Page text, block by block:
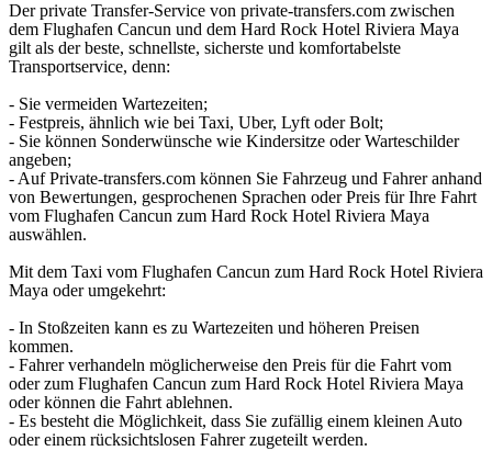
Der private Transfer-Service von private-transfers.com zwischen
dem Flughafen Cancun und dem Hard Rock Hotel Riviera Maya
gilt als der beste, schnellste, sicherste und komfortabelste
Transportservice, denn:
- Sie vermeiden Wartezeiten;
- Festpreis, ähnlich wie bei Taxi, Uber, Lyft oder Bolt;
- Sie können Sonderwünsche wie Kindersitze oder Warteschilder
angeben;
- Auf Private-transfers.com können Sie Fahrzeug und Fahrer anhand
von Bewertungen, gesprochenen Sprachen oder Preis für Ihre Fahrt
vom Flughafen Cancun zum Hard Rock Hotel Riviera Maya
auswählen.
Mit dem Taxi vom Flughafen Cancun zum Hard Rock Hotel Riviera
Maya oder umgekehrt:
- In Stoßzeiten kann es zu Wartezeiten und höheren Preisen
kommen.
- Fahrer verhandeln möglicherweise den Preis für die Fahrt vom
oder zum Flughafen Cancun zum Hard Rock Hotel Riviera Maya
oder können die Fahrt ablehnen.
- Es besteht die Möglichkeit, dass Sie zufällig einem kleinen Auto
oder einem rücksichtslosen Fahrer zugeteilt werden.